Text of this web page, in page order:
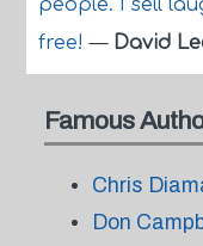
people. I sell
free!— David
Famous
Chris
Don